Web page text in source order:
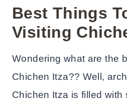
Best Things
Visiting
Wondering what are the
Chichen Itza?? Well,
Chichen Itza is filled with